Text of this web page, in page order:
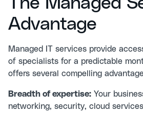
Advantage
Managed IT services provide
of specialists for a predictable
offers several compelling
Breadth of expertise: Your
networking, security, cloud